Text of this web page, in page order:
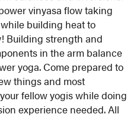
vinyasa flow taking
building heat to
Building strength and
in the arm balance
yoga. Come prepared to
things and most
fellow yogis while doing
experience needed. All